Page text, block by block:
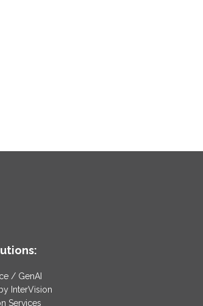
/ GenAI
InterVision
Services